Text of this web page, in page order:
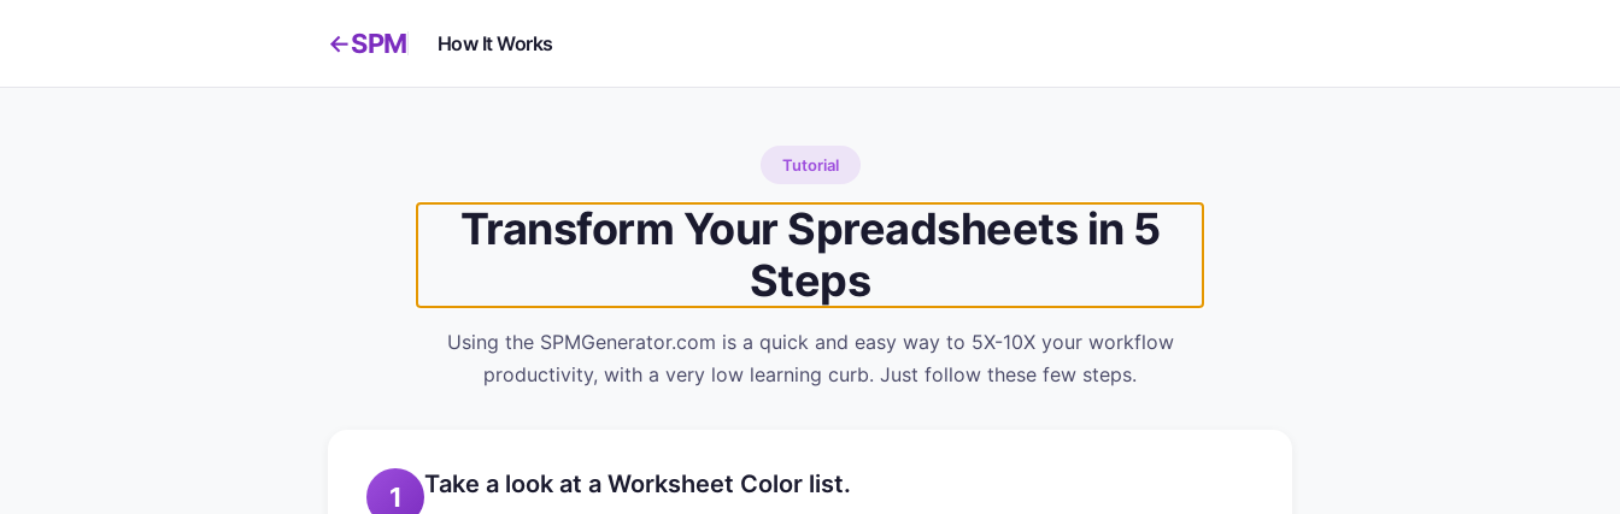
←SPM How It Works
Tutorial
Transform Your Spreadsheets in 5
Steps
Using the SPMGenerator.com is a quick and easy way to 5X-10X your workflow
productivity, with a very low learning curb. Just follow these few steps.
1 Take a look at a Worksheet Color list.